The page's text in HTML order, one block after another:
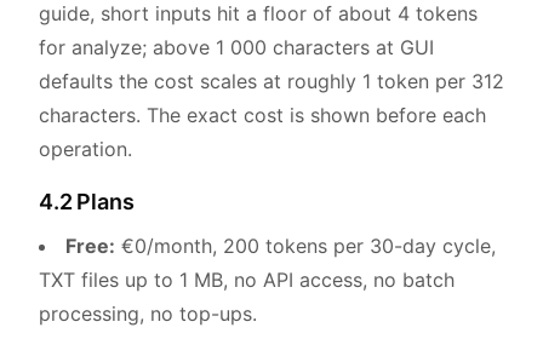
guide, short inputs hit a floor of about 4 tokens
for analyze; above 1 000 characters at GUI
defaults the cost scales at roughly 1 token per 312
characters. The exact cost is shown before each
operation.
4.2 Plans
Free: €0/month, 200 tokens per 30-day cycle,
TXT files up to 1 MB, no API access, no batch
processing, no top-ups.